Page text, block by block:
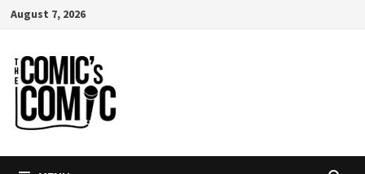
Skip
content
August 7, 2026